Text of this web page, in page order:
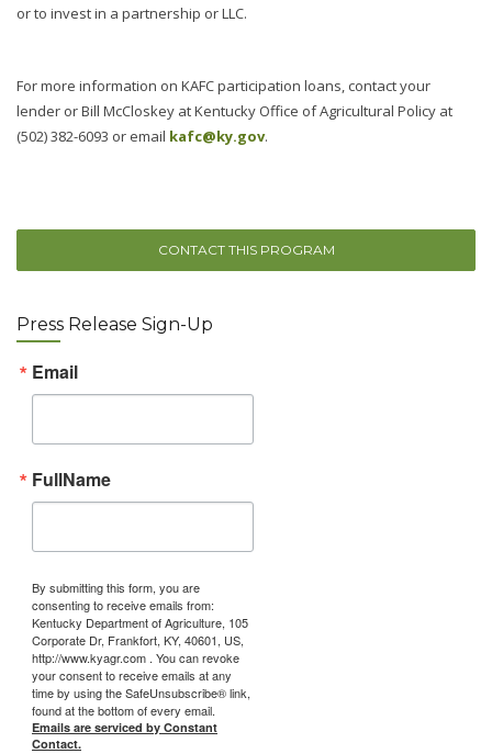
or to invest in a partnership or LLC.
For more information on KAFC participation loans, contact your
lender or Bill McCloskey at Kentucky Office of Agricultural Policy at
(502) 382-6093 or email kafc@ky.gov.
CONTACT THIS PROGRAM
Press Release Sign-Up
Email
FullName
By submitting this form, you are
consenting to receive emails from:
Kentucky Department of Agriculture, 105
Corporate Dr, Frankfort, KY, 40601, US,
http://www.kyagr.com . You can revoke
your consent to receive emails at any
time by using the SafeUnsubscribe® link,
found at the bottom of every email.
Emails are serviced by Constant
Contact.